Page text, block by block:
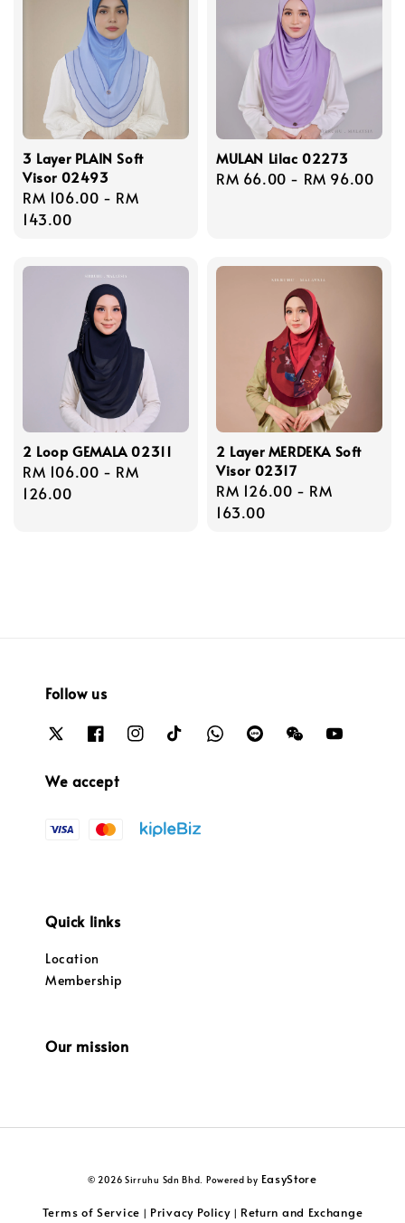
3 Layer PLAIN Soft
Visor 02493
Regular
price
RM 106.00 - RM
143.00
MULAN Lilac 02273
Regular
RM 66.00 - RM 96.00
2 Loop GEMALA 02311
Regular
price
RM 106.00 - RM
126.00
2 Layer MERDEKA Soft
Visor 02317
Regular
price
RM 126.00 - RM
163.00
Follow us
We accept
Quick links
Location
Membership
Our mission
© 2026 Sirruhu Sdn Bhd. Powered by EasyStore
Terms of Service | Privacy Policy| Return and Exchange